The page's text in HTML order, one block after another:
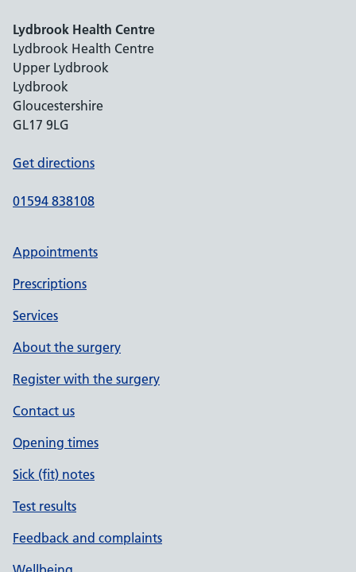
Lydbrook Health Centre
Lydbrook Health Centre
Upper Lydbrook
Lydbrook
Gloucestershire
GL17 9LG
Get directions
01594 838108
Appointments
Prescriptions
Services
About the surgery
Register with the surgery
Contact us
Opening times
Sick (fit) notes
Test results
Feedback and complaints